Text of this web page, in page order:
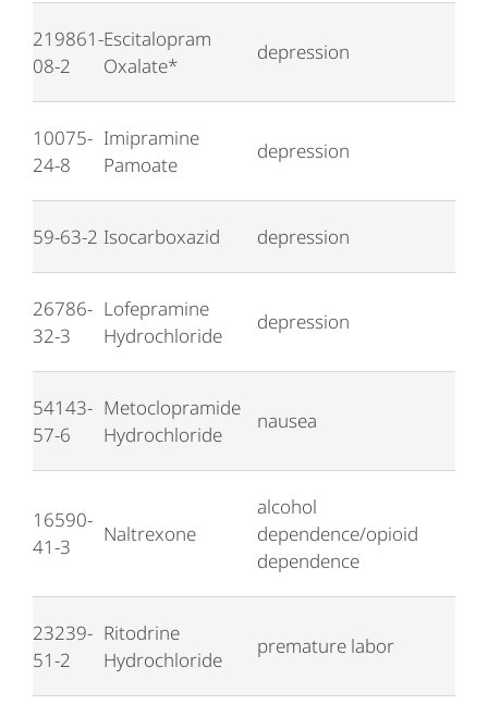
219861-
08-2
Escitalopram
Oxalate*
depression
10075-
24-8
Imipramine
Pamoate
depression
59-63-2 Isocarboxazid depression
26786-
32-3
Lofepramine
Hydrochloride
depression
54143-
57-6
Metoclopramide
Hydrochloride
nausea
16590-
41-3
Naltrexone
alcohol
dependence/opioid
dependence
23239-
51-2
Ritodrine
Hydrochloride
premature labor